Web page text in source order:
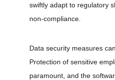
swiftly adapt to regulatory
non-compliance.
Data security measures
Protection of sensitive
paramount, and the